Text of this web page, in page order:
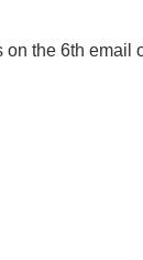
the 6th